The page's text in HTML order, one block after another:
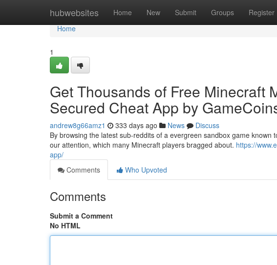
hubwebsites Home New Submit Groups Register
Home
Home
1
Get Thousands of Free Minecraft
Secured Cheat App by
andrew8g66amz1 333 days ago News
Discuss
By browsing the latest sub-reddits of a evergreen sandbox game
our attention, which many Minecraft players bragged about. https://
app/
Comments
Who Upvoted
Comments
Submit a Comment
No HTML